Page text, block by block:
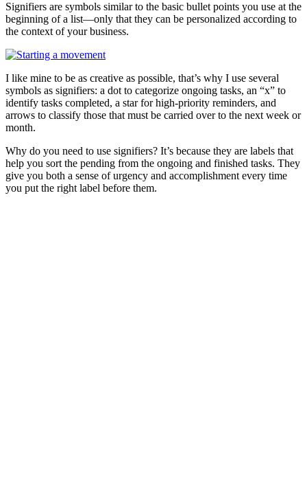
Signifiers are symbols similar to the basic bullet points you use at the
beginning of a list—only that they can be personalized according to
the context of your business.
I like mine to be as creative as possible, that’s why I use several
symbols as signifiers: a dot to categorize ongoing tasks, an “x” to
identify tasks completed, a star for high-priority reminders, and
arrows to classify those that must be carried over to the next week or
month.
Why do you need to use signifiers? It’s because they are labels that
help you sort the pending from the ongoing and finished tasks. They
give you both a sense of urgency and accomplishment every time
you put the right label before them.